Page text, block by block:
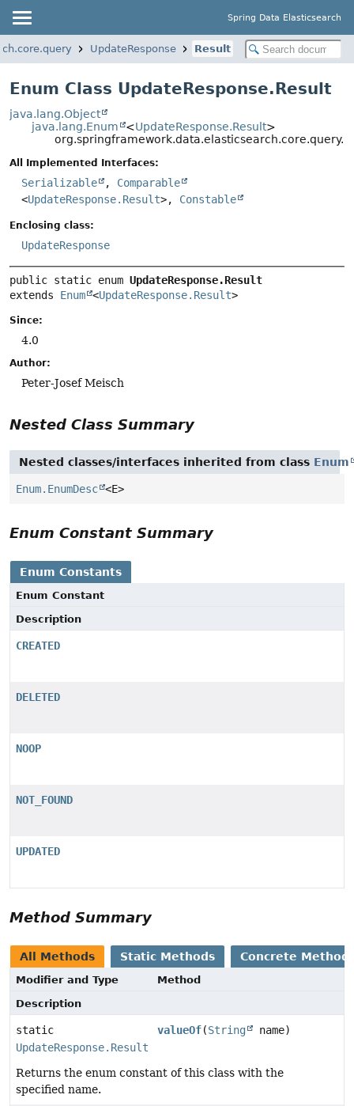
Spring Data Elasticsearch
UpdateResponse Result
Enum Class UpdateResponse.Result
java.lang.Object
java.lang.Enum
<UpdateResponse.Result>
All Implemented Interfaces:
Serializable , Comparable
<UpdateResponse.Result>, Constable
Enclosing class:
UpdateResponse
public static enum UpdateResponse.Result
extends Enum <UpdateResponse.Result>
Since:
4.0
Author:
Peter-Josef Meisch
Nested Class Summary
Nested classes/interfaces inherited from class Enum
Enum.EnumDesc <E>
Enum Constant Summary
Enum Constants
Enum Constant
Description
CREATED
DELETED
NOOP
NOT_FOUND
UPDATED
Method Summary
All Methods Static Methods Concrete
Modifier and Type
Method
Description
static
UpdateResponse.Result
valueOf(String name)
Returns the enum constant of this class with the
specified name.